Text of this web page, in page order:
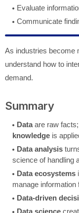
Evaluate
Communicate
As industries become
understand how to
demand.
Summary
Dataare raw facts;
knowledge is
Data analysis
science of handling
Data ecosystems
manage information
Data-driven
Data science